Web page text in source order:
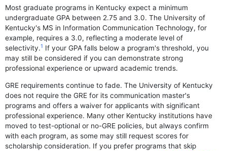
Most graduate programs in Kentucky expect a minimum
undergraduate GPA between 2.75 and 3.0. The University of
Kentucky's MS in Information Communication Technology, for
example, requires a 3.0, reflecting a moderate level of
selectivity.1 If your GPA falls below a program's threshold, you
may still be considered if you can demonstrate strong
professional experience or upward academic trends.
GRE requirements continue to fade. The University of Kentucky
does not require the GRE for its communication master's
programs and offers a waiver for applicants with significant
professional experience. Many other Kentucky institutions have
moved to test-optional or no-GRE policies, but always confirm
with each program, as some may still request scores for
scholarship consideration. If you prefer programs that skip